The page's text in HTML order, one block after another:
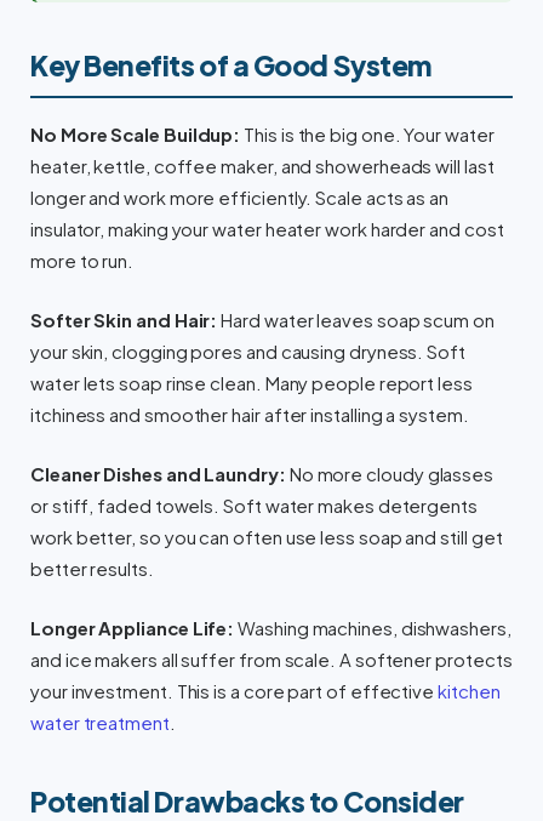
Key Benefits of a Good System
No More Scale Buildup: This is the big one. Your water
heater, kettle, coffee maker, and showerheads will last
longer and work more efficiently. Scale acts as an
insulator, making your water heater work harder and cost
more to run.
Softer Skin and Hair: Hard water leaves soap scum on
your skin, clogging pores and causing dryness. Soft
water lets soap rinse clean. Many people report less
itchiness and smoother hair after installing a system.
Cleaner Dishes and Laundry: No more cloudy glasses
or stiff, faded towels. Soft water makes detergents
work better, so you can often use less soap and still get
better results.
Longer Appliance Life: Washing machines, dishwashers,
and ice makers all suffer from scale. A softener protects
your investment. This is a core part of effectivekitchen
water treatment
Potential Drawbacks to Consider